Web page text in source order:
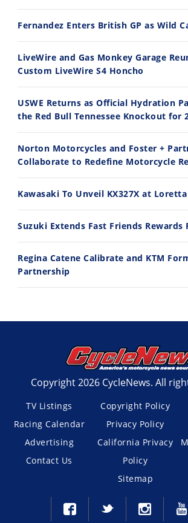
14:12
Ducati WorldSBK vs MotoGP - We Ride BOTH!
10:35
Best Factory Edition? KTM vs Husqvarna
7/27/2026 7/22/2026
Fernandez Enters British GP as Wild
LiveWire and Gas Monkey Garage
Custom LiveWire S4 Honcho
USWE Returns as Official Hydration
the Red Bull Tennessee Knockout for
Norton Motorcycles and Foster +
Collaborate to Redefine Motorcycle
Kawasaki To Unveil KX327X at Loretta
Suzuki Extends Fast Friends Rewards
Regina Catene Calibrate and KTM
Partnership
Copyright 2026 CycleNews. All
TV Listings
Racing Calendar
Advertising
Contact Us
Copyright Policy
Privacy Policy
California Privacy
Policy
Sitemap